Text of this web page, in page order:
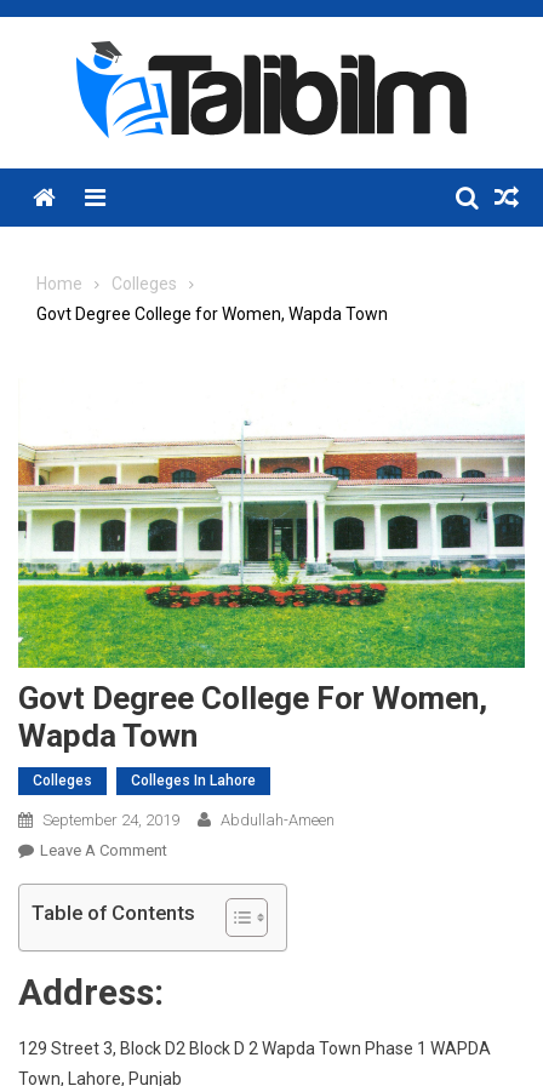
Skip
Menu
Home
Colleges
Govt Degree College for Women, Wapda Town
Govt Degree College For Women,
Wapda Town
Colleges Colleges In Lahore
September 24, 2019
Abdullah-Ameen
Leave A CommentOn
Degree
Town
Table of Contents
Address:
129 Street 3, Block D2 Block D 2 Wapda Town Phase 1 WAPDA
Town, Lahore, Punjab